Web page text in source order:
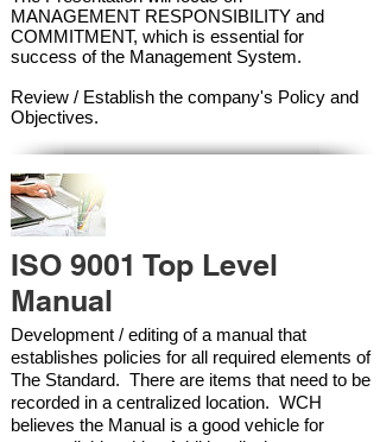
MANAGEMENT RESPONSIBILITY and
COMMITMENT, which is essential for
success of the Management System.
Review / Establish the company's Policy and
Objectives.
ISO 9001 Top Level
Manual
Development / editing of a manual that
establishes policies for all required elements of
The Standard. There are items that need to be
recorded in a centralized location. WCH
believes the Manual is a good vehicle for